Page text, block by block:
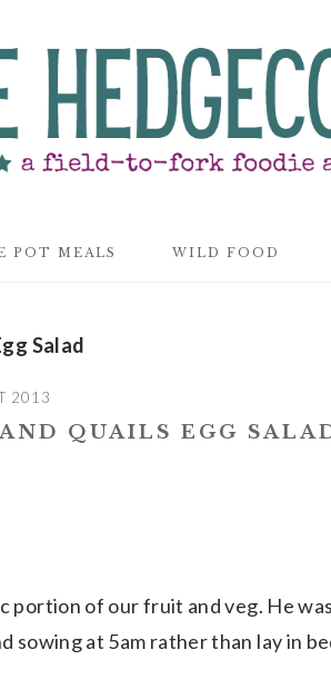
POT MEALS WILD FOOD
Salad
2013
QUAILS EGG
portion of our fruit and veg. He was
sowing at 5am rather than lay in